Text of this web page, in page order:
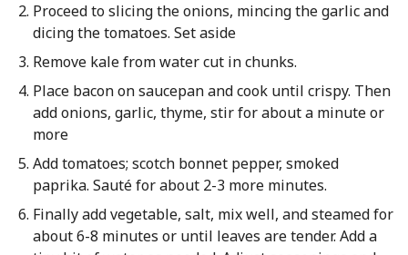
Proceed to slicing the onions, mincing the garlic and
dicing the tomatoes. Set aside
Remove kale from water cut in chunks.
Place bacon on saucepan and cook until crispy. Then
add onions, garlic, thyme, stir for about a minute or
more
Add tomatoes; scotch bonnet pepper, smoked
paprika. Sauté for about 2-3 more minutes.
Finally add vegetable, salt, mix well, and steamed for
about 6-8 minutes or until leaves are tender. Add a